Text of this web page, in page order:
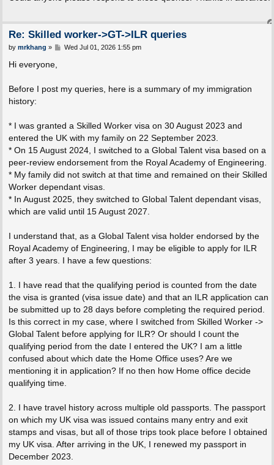
t
Re: Skilled worker->GT->ILR queries
P
by mrkhang » Wed Jul 01, 2026 1:55 pm
Hi everyone,
Before I post my queries, here is a summary of my immigration
history:
* I was granted a Skilled Worker visa on 30 August 2023 and
entered the UK with my family on 22 September 2023.
* On 15 August 2024, I switched to a Global Talent visa based on a
peer-review endorsement from the Royal Academy of Engineering.
* My family did not switch at that time and remained on their Skilled
Worker dependant visas.
* In August 2025, they switched to Global Talent dependant visas,
which are valid until 15 August 2027.
I understand that, as a Global Talent visa holder endorsed by the
Royal Academy of Engineering, I may be eligible to apply for ILR
after 3 years. I have a few questions:
1. I have read that the qualifying period is counted from the date
the visa is granted (visa issue date) and that an ILR application can
be submitted up to 28 days before completing the required period.
Is this correct in my case, where I switched from Skilled Worker ->
Global Talent before applying for ILR? Or should I count the
qualifying period from the date I entered the UK? I am a little
confused about which date the Home Office uses? Are we
mentioning it in application? If no then how Home office decide
qualifying time.
2. I have travel history across multiple old passports. The passport
on which my UK visa was issued contains many entry and exit
stamps and visas, but all of those trips took place before I obtained
my UK visa. After arriving in the UK, I renewed my passport in
December 2023.